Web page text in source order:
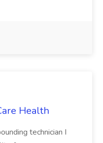
Health
technician I